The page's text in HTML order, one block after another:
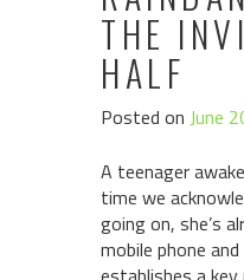
THE
HALF
Posted on June
A teenager
time we
going on, she’s
mobile phone